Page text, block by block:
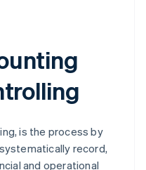
is the process by
record,
and operational